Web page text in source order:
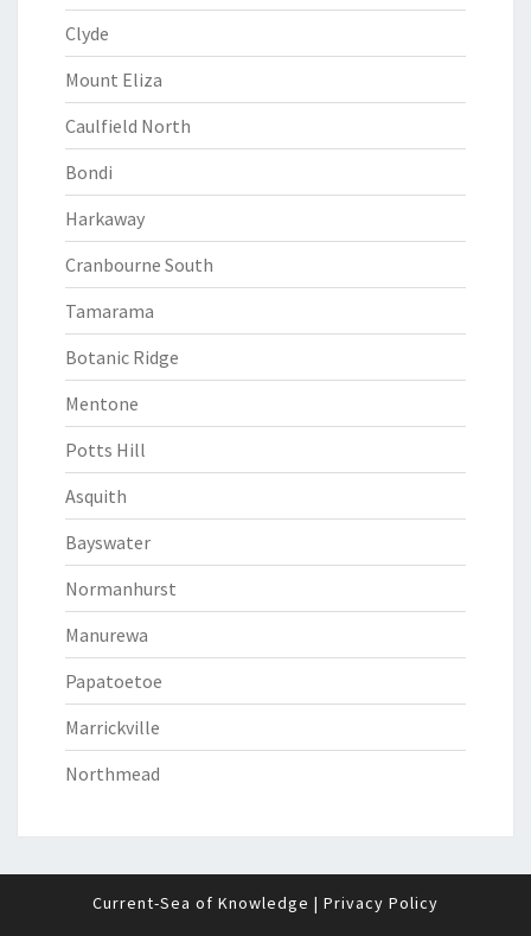
Clyde
Mount Eliza
Caulfield North
Bondi
Harkaway
Cranbourne South
Tamarama
Botanic Ridge
Mentone
Potts Hill
Asquith
Bayswater
Normanhurst
Manurewa
Papatoetoe
Marrickville
Northmead
Current-Sea of Knowledge | Privacy Policy